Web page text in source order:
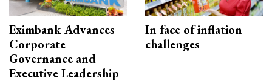
Eximbank Advances
Corporate
Governance and
Executive Leadership
In face of inflation
challenges